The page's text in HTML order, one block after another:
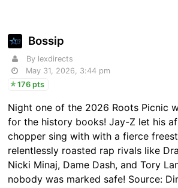
Bossip
By lexdirects
May 31, 2026, 3:44 pm
176 pts
Night one of the 2026 Roots Picnic
for the history books! Jay-Z let his
chopper sing with with a fierce
relentlessly roasted rap rivals like
Nicki Minaj, Dame Dash, and Tory
nobody was marked safe! Source: